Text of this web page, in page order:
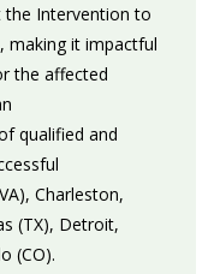
the Intervention to
making it impactful
the affected
qualified and
Charleston,
(TX), Detroit,
(CO).